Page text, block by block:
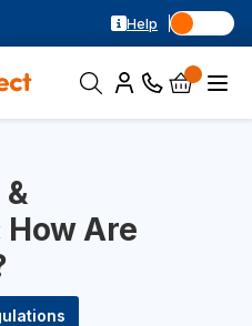
Help
Are